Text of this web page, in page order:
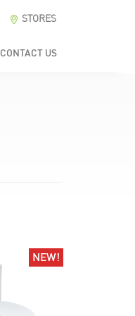
STORES
CONTACT US
NEW!
NEW!